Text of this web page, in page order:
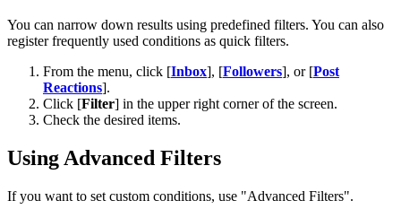
You can narrow down results using predefined filters. You can also
register frequently used conditions as quick filters.
From the menu, click [Inbox], [Followers], or [Post
Reactions].
Click [Filter] in the upper right corner of the screen.
Check the desired items.
Using Advanced Filters
If you want to set custom conditions, use "Advanced Filters".